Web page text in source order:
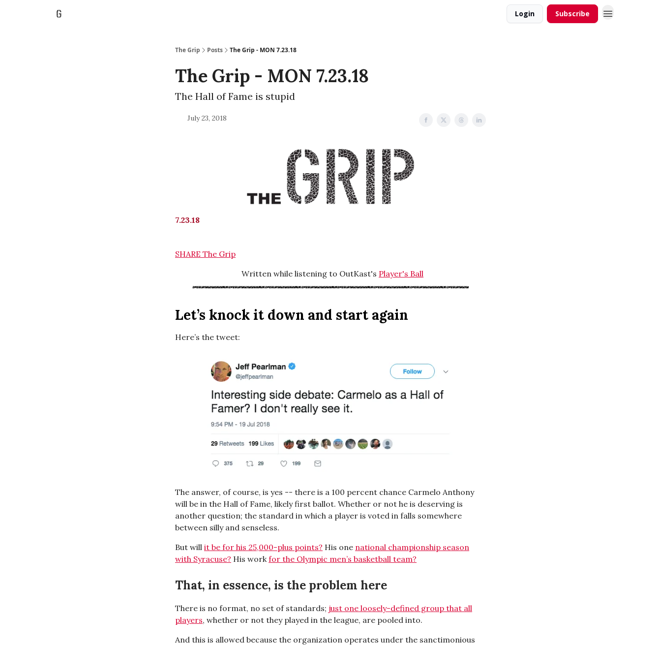
Login Subscribe
The Grip Posts The Grip - MON 7.23.18
The Grip - MON 7.23.18
The Hall of Fame is stupid
July 23, 2018
7.23.18
SHARE The Grip
Written while listening to OutKast's Player's Ball
Let’s knock it down and start again
Here’s the tweet:
The answer, of course, is yes -- there is a 100 percent chance Carmelo Anthony
will be in the Hall of Fame, likely first ballot. Whether or not he is deserving is
another question; the standard in which a player is voted in falls somewhere
between silly and senseless.
But will it be for his 25,000-plus points? His one national championship season
with Syracuse? His work for the Olympic men’s basketball team?
That, in essence, is the problem here
There is no format, no set of standards; just one loosely-defined group that all
players, whether or not they played in the league, are pooled into.
And this is allowed because the organization operates under the sanctimonious